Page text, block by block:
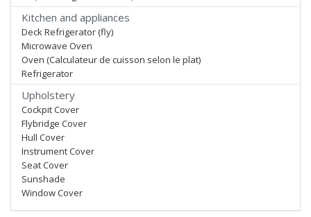
Kitchen and appliances
Deck Refrigerator (fly)
Microwave Oven
Oven (Calculateur de cuisson selon le plat)
Refrigerator
Upholstery
Cockpit Cover
Flybridge Cover
Hull Cover
Instrument Cover
Seat Cover
Sunshade
Window Cover